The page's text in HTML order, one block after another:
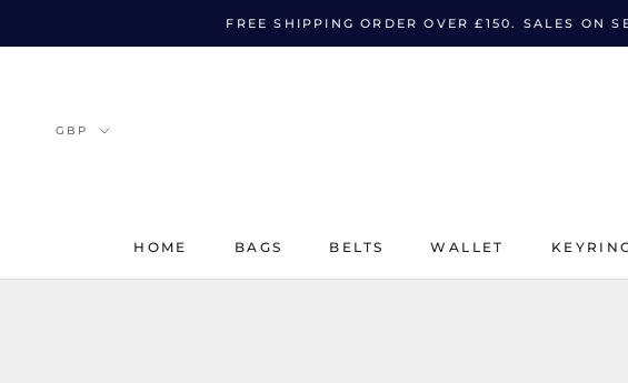
FREE SHIPPING ORDER OVER £150. SALES ON
HOME
BAGS
BELTS
WALLET